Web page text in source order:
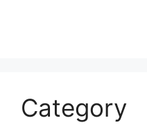
Category